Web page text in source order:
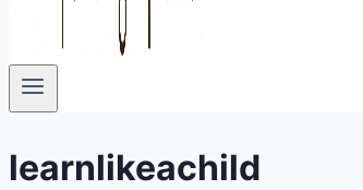
learnlikeachild